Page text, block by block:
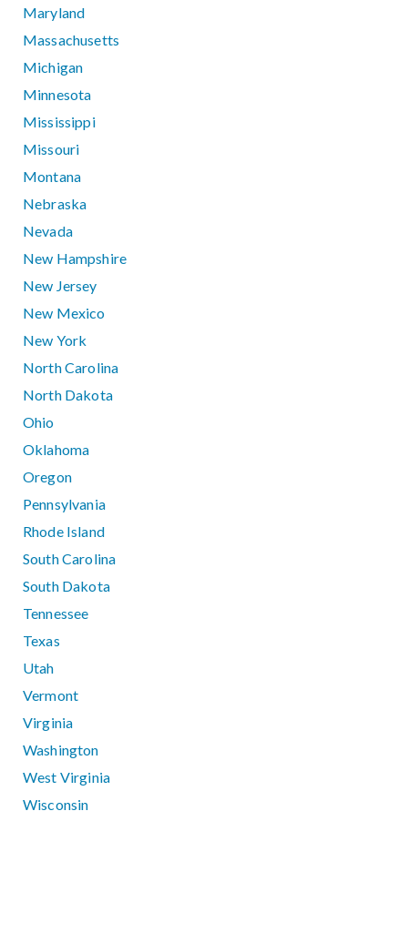
Maryland
Massachusetts
Michigan
Minnesota
Mississippi
Missouri
Montana
Nebraska
Nevada
New Hampshire
New Jersey
New Mexico
New York
North Carolina
North Dakota
Ohio
Oklahoma
Oregon
Pennsylvania
Rhode Island
South Carolina
South Dakota
Tennessee
Texas
Utah
Vermont
Virginia
Washington
West Virginia
Wisconsin